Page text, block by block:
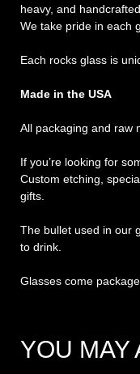
heavy, and
We take pride in each
Each rocks glass is
Made in the USA
All packaging and raw
If you’re looking for
Custom etching,
gifts.
The bullet used in our
to drink.
Glasses come
YOU